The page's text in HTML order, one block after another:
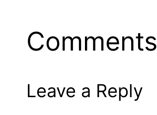
Comments
Leave a Reply